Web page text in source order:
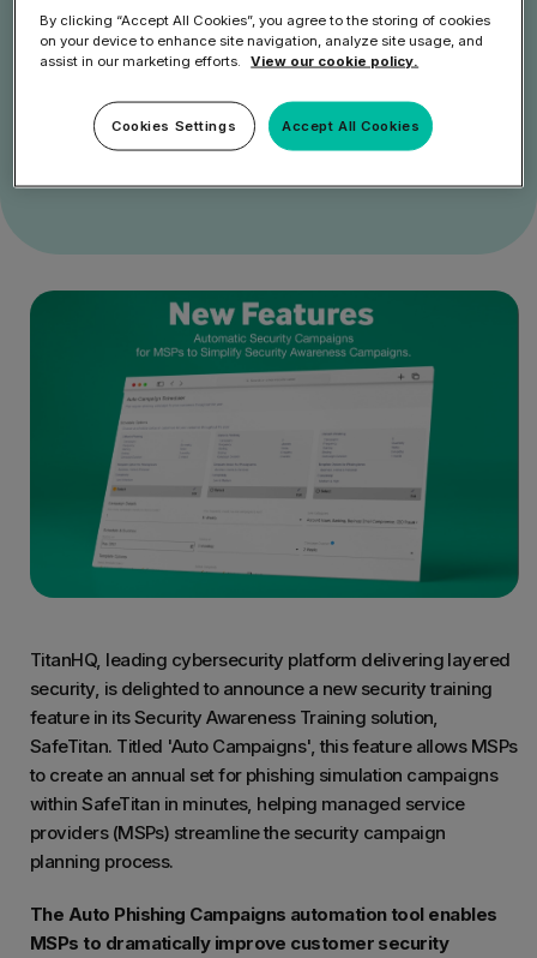
Speak to an Expert
TitanHQ, leading cybersecurity platform delivering layered
security, is delighted to announce a new security training
feature in its Security Awareness Training solution,
SafeTitan. Titled 'Auto Campaigns', this feature allows MSPs
to create an annual set for phishing simulation campaigns
within SafeTitan in minutes, helping managed service
providers (MSPs) streamline the security campaign
planning process.
The Auto Phishing Campaigns automation tool enables
MSPs to dramatically improve customer security
By clicking “Accept All Cookies”, you agree to the storing of cookies
on your device to enhance site navigation, analyze site usage, and
assist in our marketing efforts.
View our cookie policy.
Accept All Cookies
Cookies Settings